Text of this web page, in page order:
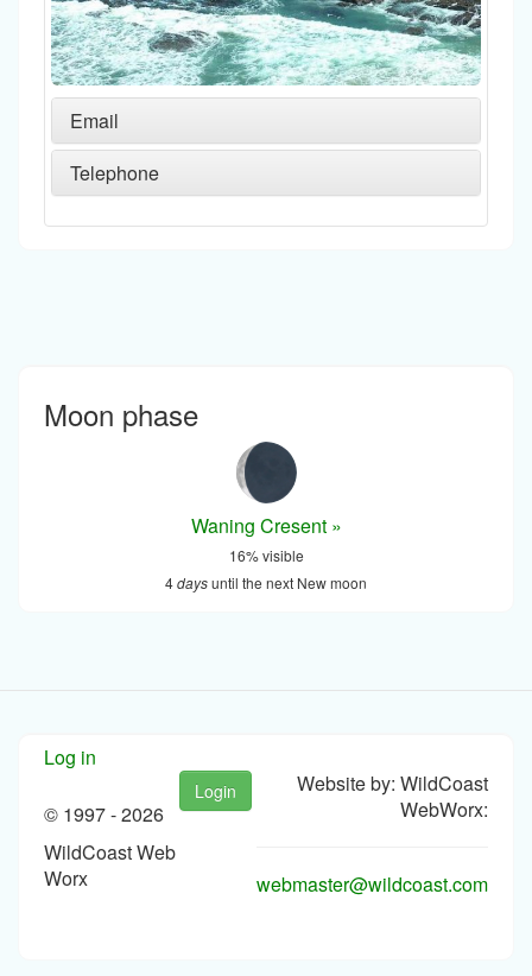
Email
Telephone
Moon phase
Waning Cresent »
16% visible
4daysuntil the next New moon
Log in
© 1997 -2026
WildCoast Web
Worx
Login
Website by: WildCoast
WebWorx:
webmaster@wildcoast.com